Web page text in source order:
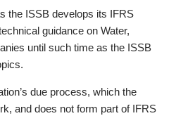
the ISSB develops its IFRS
guidance on Water,
until such time as the ISSB
due process, which the
and does not form part of IFRS